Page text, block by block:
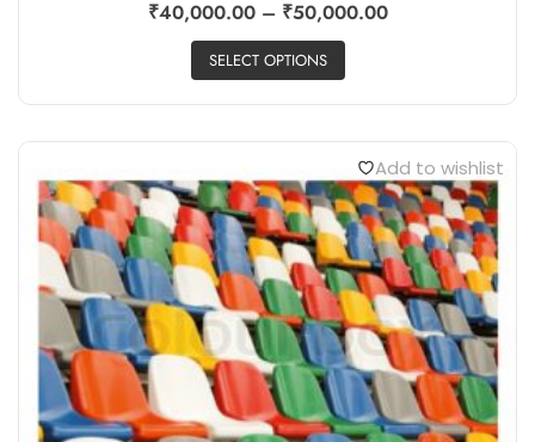
₹40,000.00 – ₹50,000.00
SELECT OPTIONS
Add to wishlist